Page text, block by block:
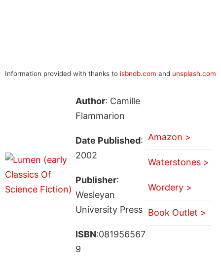
Information provided with thanks to isbndb.com and unsplash.com
Author: Camille
Flammarion
Date Published:
2002
Publisher:
Wesleyan
University Press
ISBN:081956567
9
Amazon >
Waterstones >
Wordery >
Book Outlet >